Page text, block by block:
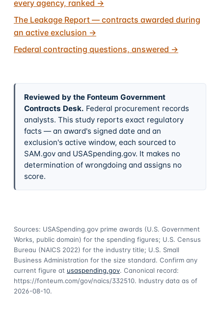
every agency, ranked →
The Leakage Report — contracts awarded during
an active exclusion →
Federal contracting questions, answered →
Reviewed by the Fonteum Government
Contracts Desk. Federal procurement records
analysts. This study reports exact regulatory
facts — an award's signed date and an
exclusion's active window, each sourced to
SAM.gov and USASpending.gov. It makes no
determination of wrongdoing and assigns no
score.
Sources: USASpending.gov prime awards (U.S. Government
Works, public domain) for the spending figures; U.S. Census
Bureau (NAICS 2022) for the industry title; U.S. Small
Business Administration for the size standard. Confirm any
current figure at usaspending.gov. Canonical record:
https://fonteum.com/gov/naics/332510. Industry data as of
2026-08-10.